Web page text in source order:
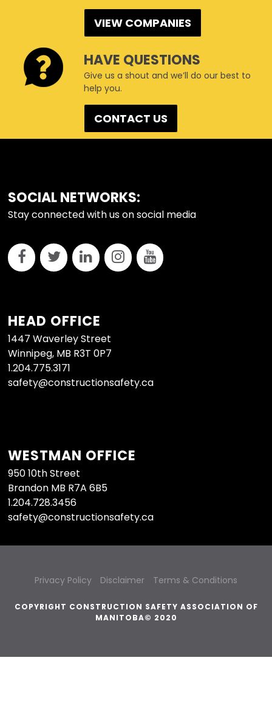
VIEW COMPANIES
HAVE QUESTIONS
Give us a shout and we’ll do our best to
help you.
CONTACT US
FOOTER
SOCIAL NETWORKS:
Stay connected with us on social media
HEAD OFFICE
1447 Waverley Street
Winnipeg, MB R3T 0P7
1.204.775.3171
safety@constructionsafety.ca
WESTMAN OFFICE
950 10th Street
Brandon MB R7A 6B5
1.204.728.3456
safety@constructionsafety.ca
Privacy Policy Disclaimer Terms & Conditions
COPYRIGHT CONSTRUCTION SAFETY ASSOCIATION OF
MANITOBA© 2020